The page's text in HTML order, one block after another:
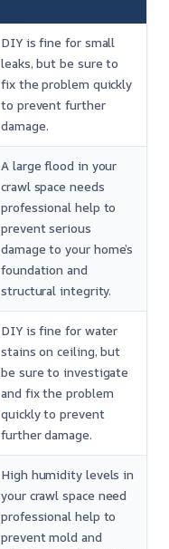
DIY is fine for small
leaks, but be sure to
fix the problem quickly
to prevent further
damage.
A large flood in your
crawl space needs
professional help to
prevent serious
damage to your home’s
foundation and
structural integrity.
DIY is fine for water
stains on ceiling, but
be sure to investigate
and fix the problem
quickly to prevent
further damage.
High humidity levels in
your crawl space need
professional help to
prevent mold and